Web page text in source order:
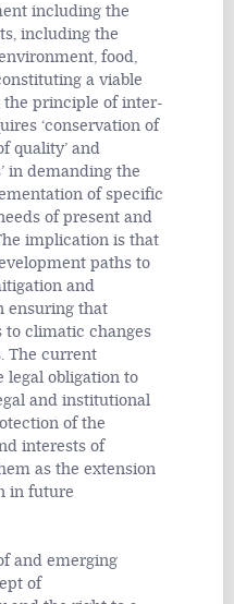
including the
including the
food,
a viable
the principle of inter-
‘conservation of
quality’ and
in demanding the
of specific
of present and
implication is that
paths to
and
ensuring that
to climatic changes
The current
legal obligation to
and institutional
of the
interests of
as the extension
in future
and emerging
of